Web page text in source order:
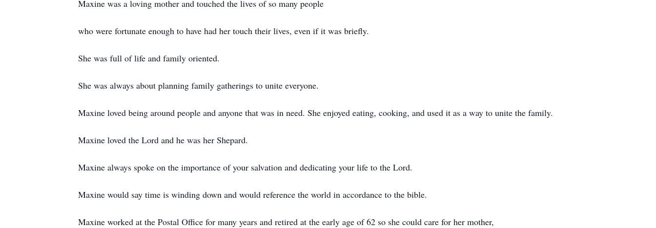
Maxine was a loving mother and touched the lives of so many people
who were fortunate enough to have had her touch their lives, even if it was briefly.
She was full of life and family oriented.
She was always about planning family gatherings to unite everyone.
Maxine loved being around people and anyone that was in need. She enjoyed eating, cooking, and used it as a way to unite the family.
Maxine loved the Lord and he was her Shepard.
Maxine always spoke on the importance of your salvation and dedicating your life to the Lord.
Maxine would say time is winding down and would reference the world in accordance to the bible.
Maxine worked at the Postal Office for many years and retired at the early age of 62 so she could care for her mother,